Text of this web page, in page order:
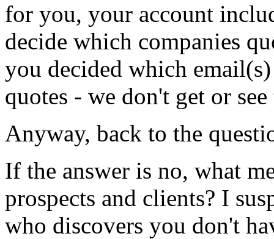
for you, your account
decide which companies
you decided which
quotes - we don't get or
Anyway, back to the
If the answer is no, what
prospects and clients? I
who discovers you don't